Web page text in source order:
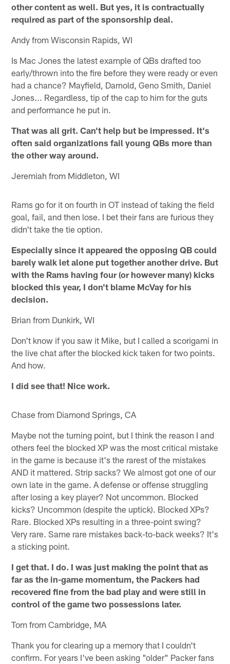
other content as well. But yes, it is contractually
required as part of the sponsorship deal.
Andy from Wisconsin Rapids, WI
Is Mac Jones the latest example of QBs drafted too
early/thrown into the fire before they were ready or even
had a chance? Mayfield, Darnold, Geno Smith, Daniel
Jones... Regardless, tip of the cap to him for the guts
and performance he put in.
That was all grit. Can't help but be impressed. It's
often said organizations fail young QBs more than
the other way around.
Jeremiah from Middleton, WI
Rams go for it on fourth in OT instead of taking the field
goal, fail, and then lose. I bet their fans are furious they
didn't take the tie option.
Especially since it appeared the opposing QB could
barely walk let alone put together another drive. But
with the Rams having four (or however many) kicks
blocked this year, I don't blame McVay for his
decision.
Brian from Dunkirk, WI
Don't know if you saw it Mike, but I called a scorigami in
the live chat after the blocked kick taken for two points.
And how.
I did see that! Nice work.
Chase from Diamond Springs, CA
Maybe not the turning point, but I think the reason I and
others feel the blocked XP was the most critical mistake
in the game is because it's the rarest of the mistakes
AND it mattered. Strip sacks? We almost got one of our
own late in the game. A defense or offense struggling
after losing a key player? Not uncommon. Blocked
kicks? Uncommon (despite the uptick). Blocked XPs?
Rare. Blocked XPs resulting in a three-point swing?
Very rare. Same rare mistakes back-to-back weeks? It's
a sticking point.
I get that. I do. I was just making the point that as
far as the in-game momentum, the Packers had
recovered fine from the bad play and were still in
control of the game two possessions later.
Tom from Cambridge, MA
Thank you for clearing up a memory that I couldn't
confirm. For years I've been asking "older" Packer fans